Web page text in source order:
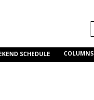
SCHEDULE COLUMNS